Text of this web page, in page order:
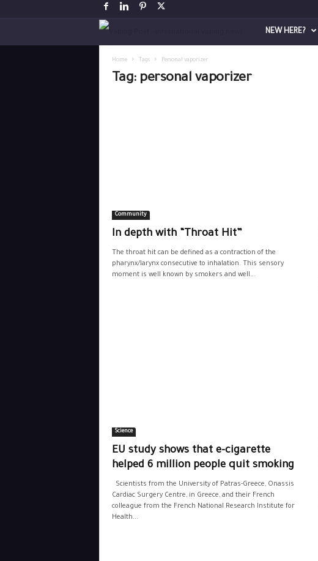
NEW HERE?
Home Tags Personal vaporizer
Tag: personal vaporizer
Community
In depth with “Throat Hit”
The throat hit can be defined as a contraction of the
pharynx/larynx consecutive to inhalation. This sensory
moment is well known by smokers and well...
Science
EU study shows that e-cigarette
helped 6 million people quit smoking
Scientists from the University of Patras-Greece, Onassis
Cardiac Surgery Centre, in Greece, and their French
colleague from the French National Research Institute for
Health...